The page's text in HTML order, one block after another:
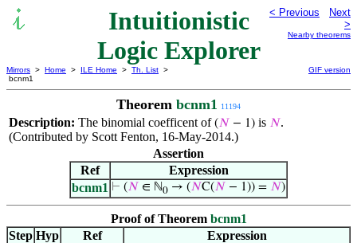
Intuitionistic
Logic Explorer
< Previous
Next
>
Nearby theorems
Mirrors > Home > ILE Home > Th. List >
bcnm1
GIF version
Theorem bcnm1 11194
Description: The binomial coefficent of(𝑁 − 1) is 𝑁.
(Contributed by Scott Fenton, 16-May-2014.)
Assertion
Ref
Expression
bcnm1 ⊢ (𝑁 ∈ ℕ0 → (𝑁C(𝑁 − 1)) = 𝑁)
Proof of Theorem bcnm1
Step Hyp Ref
Expression